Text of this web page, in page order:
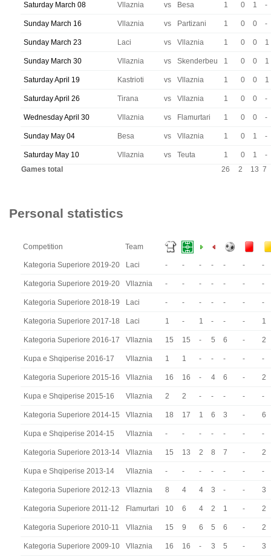
Saturday March 08 Vllaznia vs Besa 1 0 1 -
Sunday March 16 Vllaznia vs Partizani 1 0 0 -
Sunday March 23 Laci vs Vllaznia 1 0 0 1
Sunday March 30 Vllaznia vs Skenderbeu 1 0 0 1
Saturday April 19 Kastrioti vs Vllaznia 1 0 0 1
Saturday April 26 Tirana vs Vllaznia 1 0 0 -
Wednesday April 30 Vllaznia vs Flamurtari 1 0 0 -
Sunday May 04 Besa vs Vllaznia 1 0 1 -
Saturday May 10 Vllaznia vs Teuta 1 0 1
-
Games total
26 2 13 7
Personal statistics
Competition Team
Kategoria Superiore 2019-20 Laci - - - - - - -
Kategoria Superiore 2019-20 Vllaznia - - - - - - -
Kategoria Superiore 2018-19 Laci - - - - - - -
Kategoria Superiore 2017-18 Laci 1 - 1 - - - 1
Kategoria Superiore 2016-17 Vllaznia 15 15 - 5 6 - 2
Kupa e Shqiperise 2016-17 Vllaznia 1 1 - - - - -
Kategoria Superiore 2015-16 Vllaznia 16 16 - 4 6 - 2
Kupa e Shqiperise 2015-16 Vllaznia 2 2 - - - - -
Kategoria Superiore 2014-15 Vllaznia 18 17 1 6 3 - 6
Kupa e Shqiperise 2014-15 Vllaznia - - - - - - -
Kategoria Superiore 2013-14 Vllaznia 15 13 2 8 7 - 2
Kupa e Shqiperise 2013-14 Vllaznia - - - - - - -
Kategoria Superiore 2012-13 Vllaznia 8 4 4 3 - - 3
Kategoria Superiore 2011-12 Flamurtari 10 6 4 2 1 - 2
Kategoria Superiore 2010-11 Vllaznia 15 9 6 5 6 - 2
Kategoria Superiore 2009-10 Vllaznia 16 16 - 3 5 - 3